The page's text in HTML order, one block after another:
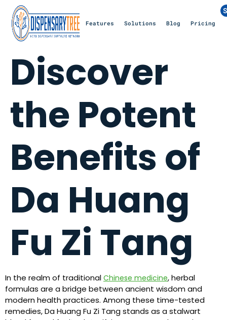
Features Solutions Blog Pricing
Discover
the Potent
Benefits of
Da Huang
Fu Zi Tang
In the realm of traditional Chinese medicine, herbal
formulas are a bridge between ancient wisdom and
modern health practices. Among these time-tested
remedies, Da Huang Fu Zi Tang stands as a stalwart